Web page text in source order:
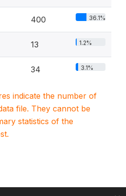
400 36.1%
13 1.2%
34 3.1%
indicate the number of
file. They cannot be
statistics of the